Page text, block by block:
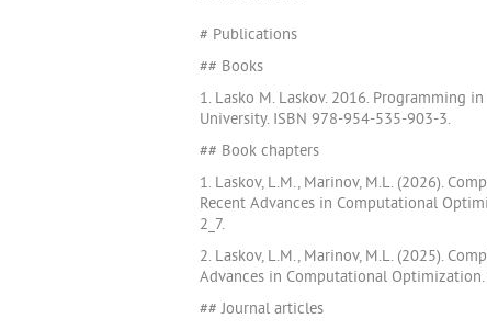
# Publications
## Books
1. Lasko M. Laskov. 2016. Programming
University. ISBN 978-954-535-903-3.
## Book chapters
1. Laskov, L.M., Marinov, M.L. (2026).
Recent Advances in Computational
2_7.
2. Laskov, L.M., Marinov, M.L. (2025).
Advances in Computational
## Journal articles